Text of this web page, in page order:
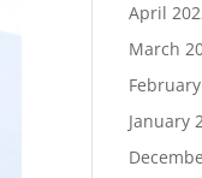
April
March
January